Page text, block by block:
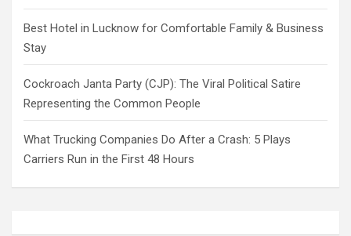
Best Hotel in Lucknow for Comfortable Family & Business
Stay
Cockroach Janta Party (CJP): The Viral Political Satire
Representing the Common People
What Trucking Companies Do After a Crash: 5 Plays
Carriers Run in the First 48 Hours